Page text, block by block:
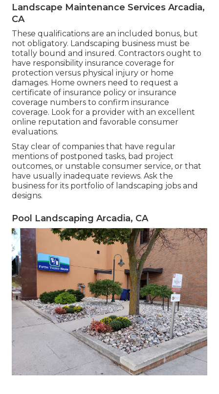
Landscape Maintenance Services Arcadia,
CA
These qualifications are an included bonus, but
not obligatory. Landscaping business must be
totally bound and insured. Contractors ought to
have responsibility insurance coverage for
protection versus physical injury or home
damages. Home owners need to request a
certificate of insurance policy or insurance
coverage numbers to confirm insurance
coverage. Look for a provider with an excellent
online reputation and favorable consumer
evaluations.
Stay clear of companies that have regular
mentions of postponed tasks, bad project
outcomes, or unstable consumer service, or that
have usually inadequate reviews. Ask the
business for its portfolio of landscaping jobs and
designs.
Pool Landscaping Arcadia, CA